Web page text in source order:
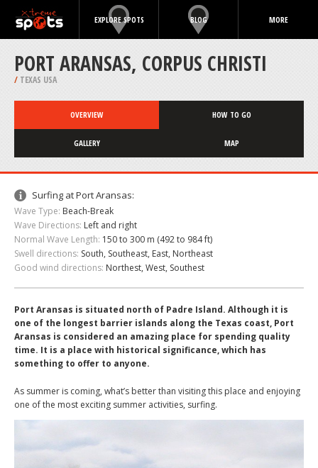
EXPLORE SPOTS BLOG MORE
PORT ARANSAS, CORPUS CHRISTI
/ TEXAS USA
OVERVIEW HOW TO GO
GALLERY MAP
Surfing at Port Aransas:
Wave Type: Beach-Break
Wave Directions: Left and right
Normal Wave Length: 150 to 300 m (492 to 984 ft)
Swell directions: South, Southeast, East, Northeast
Good wind directions: Northest, West, Southest
Port Aransas is situated north of Padre Island. Although it is
one of the longest barrier islands along the Texas coast, Port
Aransas is considered an amazing place for spending quality
time. It is a place with historical significance, which has
something to offer to anyone.
As summer is coming, what’s better than visiting this place and enjoying
one of the most exciting summer activities, surfing.